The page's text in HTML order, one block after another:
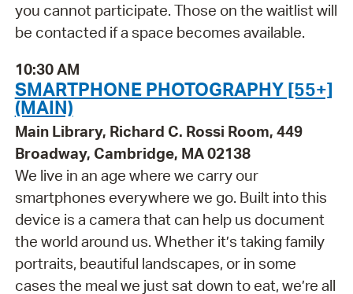
you cannot participate. Those on the waitlist will
be contacted if a space becomes available.
10:30 AM
SMARTPHONE PHOTOGRAPHY [55+]
(MAIN)
Main Library, Richard C. Rossi Room, 449
Broadway, Cambridge, MA 02138
We live in an age where we carry our
smartphones everywhere we go. Built into this
device is a camera that can help us document
the world around us. Whether it’s taking family
portraits, beautiful landscapes, or in some
cases the meal we just sat down to eat, we’re all